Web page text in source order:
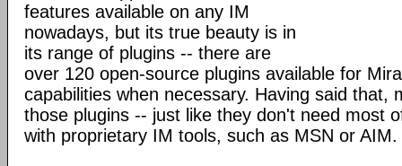
features available on any IM
nowadays, but its true beauty is in
its range of plugins -- there are
over 120 open-source plugins available for
capabilities when necessary. Having said that,
those plugins -- just like they don't need most
with proprietary IM tools, such as MSN or AIM.